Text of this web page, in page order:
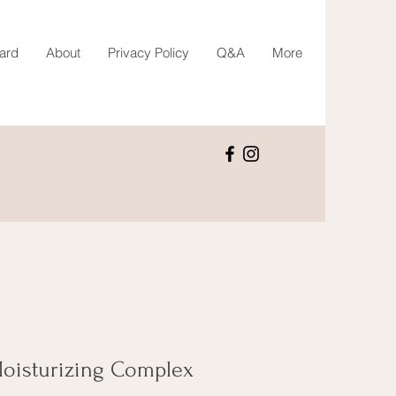
About Privacy Policy Q&A More
Complex